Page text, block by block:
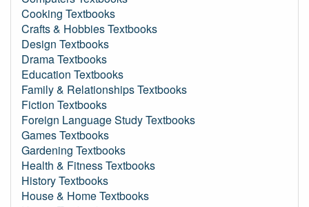
Cooking Textbooks
Crafts & Hobbies Textbooks
Design Textbooks
Drama Textbooks
Education Textbooks
Family & Relationships Textbooks
Fiction Textbooks
Foreign Language Study Textbooks
Games Textbooks
Gardening Textbooks
Health & Fitness Textbooks
History Textbooks
House & Home Textbooks